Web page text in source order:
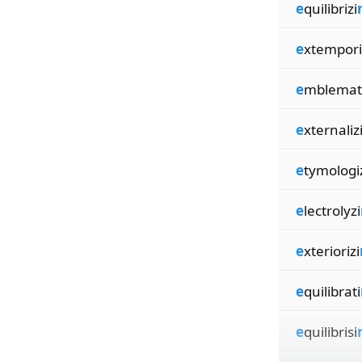
equilibrizi
e
e
externalizi
e
electrolyzi
exteriorizi
equilibrati
equilibrisi